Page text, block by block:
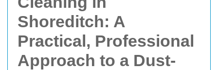
Shoreditch: A
Practical, Professional
Approach to a Dust-